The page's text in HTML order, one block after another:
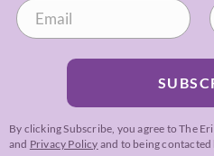
By clicking Subscribe, you agree to The
and Privacy Policy and to being contacted